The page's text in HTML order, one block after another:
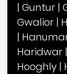
| Guntur |
Gwalior |
|
Haridwar |
Hooghly |